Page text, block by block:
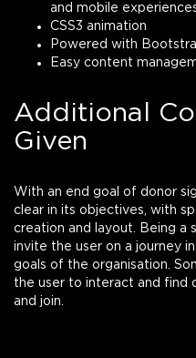
and mobile
CSS3 animation
Powered with
Easy content
Additional
Given
With an end goal of donor
clear in its objectives, with
creation and layout. Being a
invite the user on a journey
goals of the organisation.
the user to interact and find
and join.